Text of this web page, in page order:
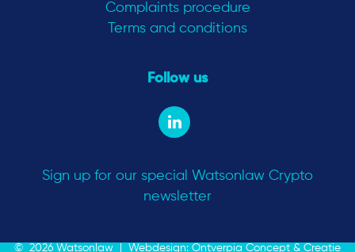
Complaints procedure
Terms and conditions
Follow us
Sign up for our special Watsonlaw Crypto
newsletter
© 2026 Watsonlaw | Webdesign: Ontverpia Concept & Creatie